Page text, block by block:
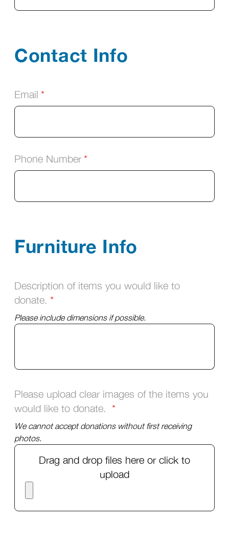
Contact Info
Email
Phone Number
Furniture Info
Description of items you would like to
donate.
Please include dimensions if possible.
Please upload clear images of the items you
would like to donate.
We cannot accept donations without first receiving
photos.
Drag and drop files here or click to
upload